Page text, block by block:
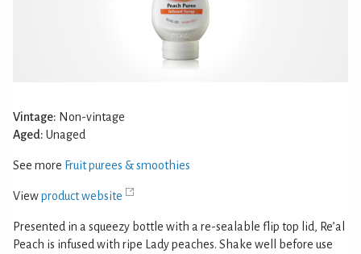
Vintage: Non-vintage
Aged: Unaged
See more Fruit purees & smoothies
Viewproduct website
Presented in a squeezy bottle with a re-sealable flip top lid, Re’al
Peach is infused with ripe Lady peaches. Shake well before use